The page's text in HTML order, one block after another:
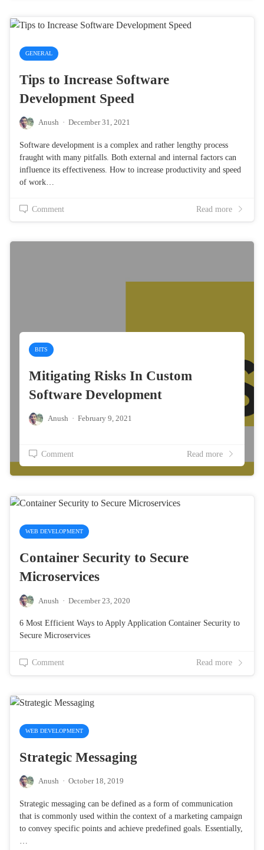
GENERAL
Tips to Increase Software
Development Speed
Anush · December 31, 2021
Software development is a complex and rather lengthy process
fraught with many pitfalls. Both external and internal factors can
influence its effectiveness. How to increase productivity and speed
of work…
Comment Read more
BITS
Mitigating Risks In Custom
Software Development
Anush · February 9, 2021
Comment Read more
WEB DEVELOPMENT
Container Security to Secure
Microservices
Anush · December 23, 2020
6 Most Efficient Ways to Apply Application Container Security to
Secure Microservices
Comment Read more
WEB DEVELOPMENT
Strategic Messaging
Anush · October 18, 2019
Strategic messaging can be defined as a form of communication
that is commonly used within the context of a marketing campaign
to convey specific points and achieve predefined goals. Essentially,
…